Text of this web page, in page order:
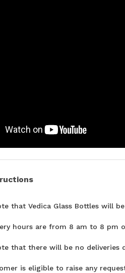
that Vedica Glass Bottles will
hours are from 8 am to 8 pm
that there will be no deliveries
is eligible to raise any